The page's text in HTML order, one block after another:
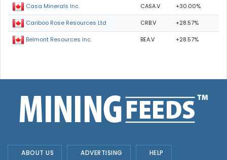
Casa Minerals Inc. CASA.V +30.00%
Cariboo Rose Resources Ltd CRB.V +28.57%
Belmont Resources Inc. BEA.V +28.57%
ABOUT US ADVERTISING HELP